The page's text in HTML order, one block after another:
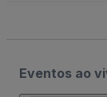
Eventos ao